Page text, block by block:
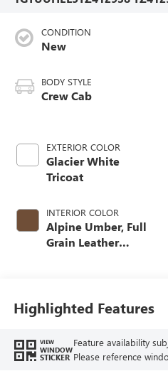
CONDITION
New
BODY STYLE
Crew Cab
EXTERIOR COLOR
Glacier White
Tricoat
INTERIOR COLOR
Alpine Umber, Full
Grain Leather
Highlighted Features
VIEW
WINDOW
STICKER
Feature availability
Please reference